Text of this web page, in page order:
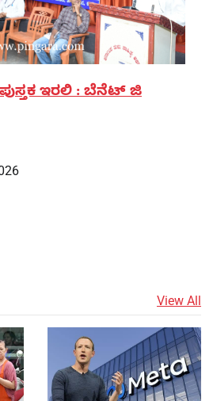
ಇರಲಿ : ಬೆನೆಟ್ ಜಿ
View All